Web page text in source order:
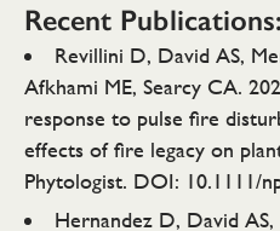
Recent Publications:
Revillini D, David AS,
Afkhami ME, Searcy CA.
response to pulse fire
effects of fire legacy on
Phytologist. DOI: 10.1111/
Hernandez D, David AS,